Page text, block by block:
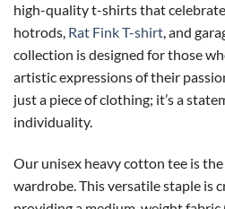
high-quality t-shirts that
hotrods, Rat Fink T-shirt, and
collection is designed for those
artistic expressions of their
just a piece of clothing; it’s a
individuality.
Our unisex heavy cotton tee is
wardrobe. This versatile staple is